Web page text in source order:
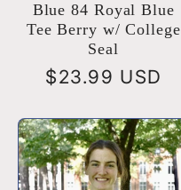
Blue 84 Royal Blue
Tee Berry w/ College
Seal
Regular
$23.99 USD